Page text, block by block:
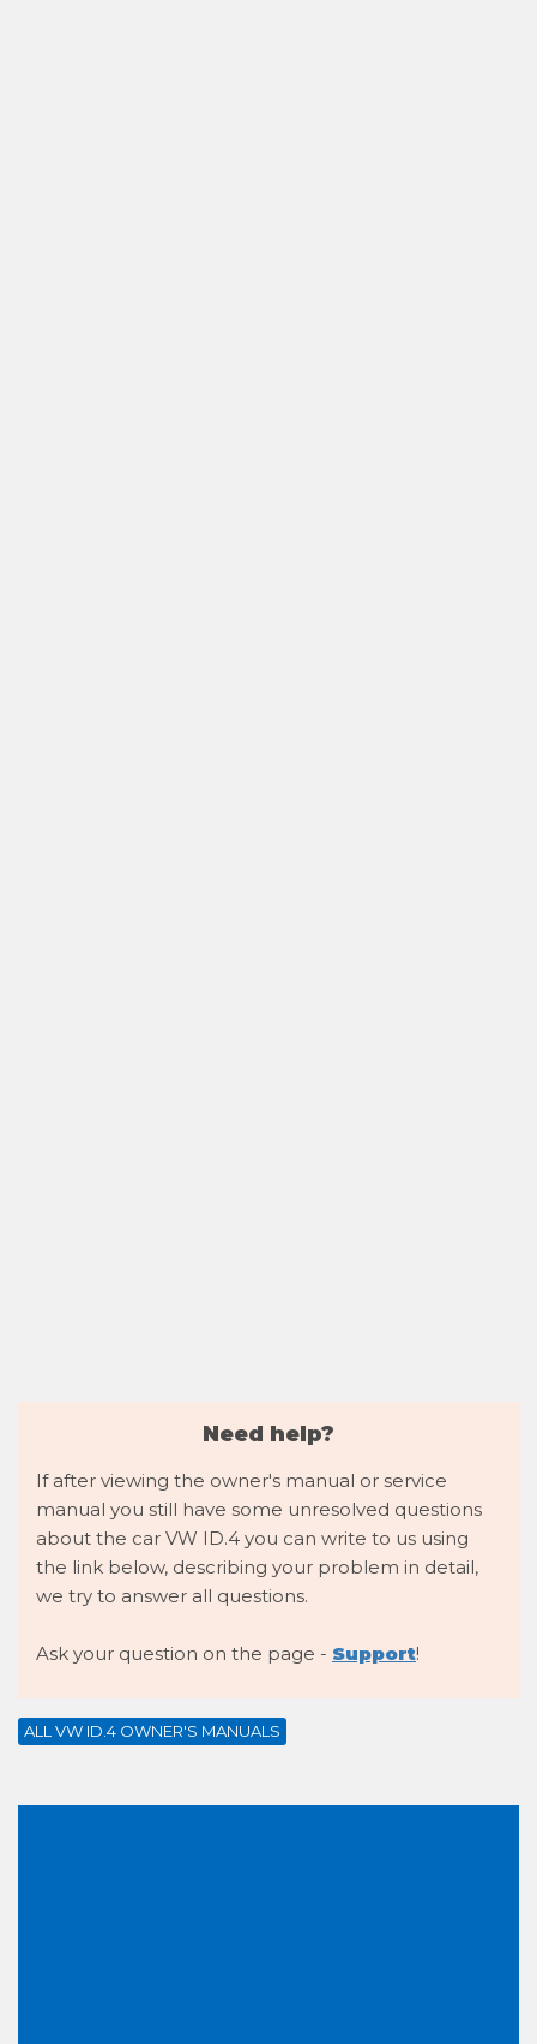
Need help?
If after viewing the owner's manual or service
manual you still have some unresolved questions
about the car VW ID.4 you can write to us using
the link below, describing your problem in detail,
we try to answer all questions.
Ask your question on the page - Support!
ALL VW ID.4 OWNER'S MANUALS